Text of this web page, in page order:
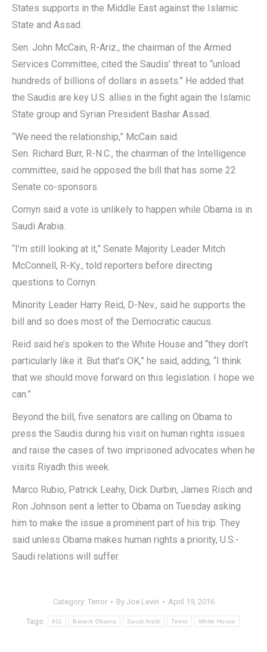
States supports in the Middle East against the Islamic
State and Assad.
Sen. John McCain, R-Ariz., the chairman of the Armed
Services Committee, cited the Saudis’ threat to “unload
hundreds of billions of dollars in assets.” He added that
the Saudis are key U.S. allies in the fight again the Islamic
State group and Syrian President Bashar Assad.
“We need the relationship,” McCain said.
Sen. Richard Burr, R-N.C., the chairman of the Intelligence
committee, said he opposed the bill that has some 22
Senate co-sponsors.
Cornyn said a vote is unlikely to happen while Obama is in
Saudi Arabia.
“I’m still looking at it,” Senate Majority Leader Mitch
McConnell, R-Ky., told reporters before directing
questions to Cornyn.
Minority Leader Harry Reid, D-Nev., said he supports the
bill and so does most of the Democratic caucus.
Reid said he’s spoken to the White House and “they don’t
particularly like it. But that’s OK,” he said, adding, “I think
that we should move forward on this legislation. I hope we
can.”
Beyond the bill, five senators are calling on Obama to
press the Saudis during his visit on human rights issues
and raise the cases of two imprisoned advocates when he
visits Riyadh this week.
Marco Rubio, Patrick Leahy, Dick Durbin, James Risch and
Ron Johnson sent a letter to Obama on Tuesday asking
him to make the issue a prominent part of his trip. They
said unless Obama makes human rights a priority, U.S.-
Saudi relations will suffer.
Category: Terror By Joe Levin April 19, 2016
Tags: 911 Barack Obama Saudi Arabi Terror White House